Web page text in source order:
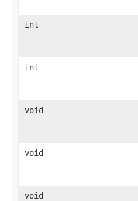
int
int
void
void
void